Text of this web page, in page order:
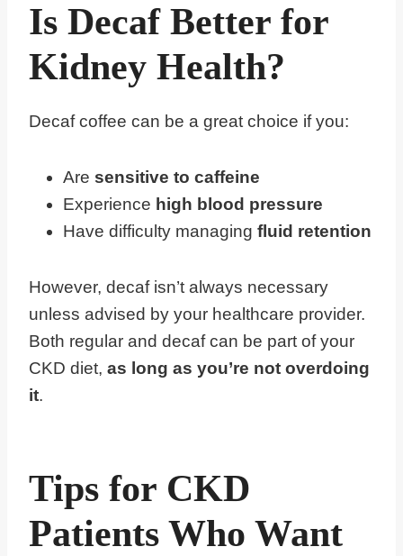
Is Decaf Better for
Kidney Health?
Decaf coffee can be a great choice if you:
Are sensitive to caffeine
Experience high blood pressure
Have difficulty managing fluid retention
However, decaf isn’t always necessary
unless advised by your healthcare provider.
Both regular and decaf can be part of your
CKD diet, as long as you’re not overdoing
it.
Tips for CKD
Patients Who Want